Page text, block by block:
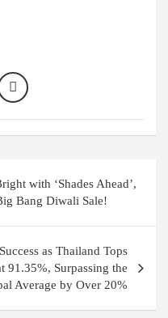
with ‘Shades Ahead’,
Bang Diwali Sale!
as Thailand Tops
91.35%, Surpassing the
Average by Over 20%